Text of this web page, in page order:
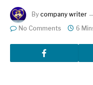
By company writer
No Comments
6